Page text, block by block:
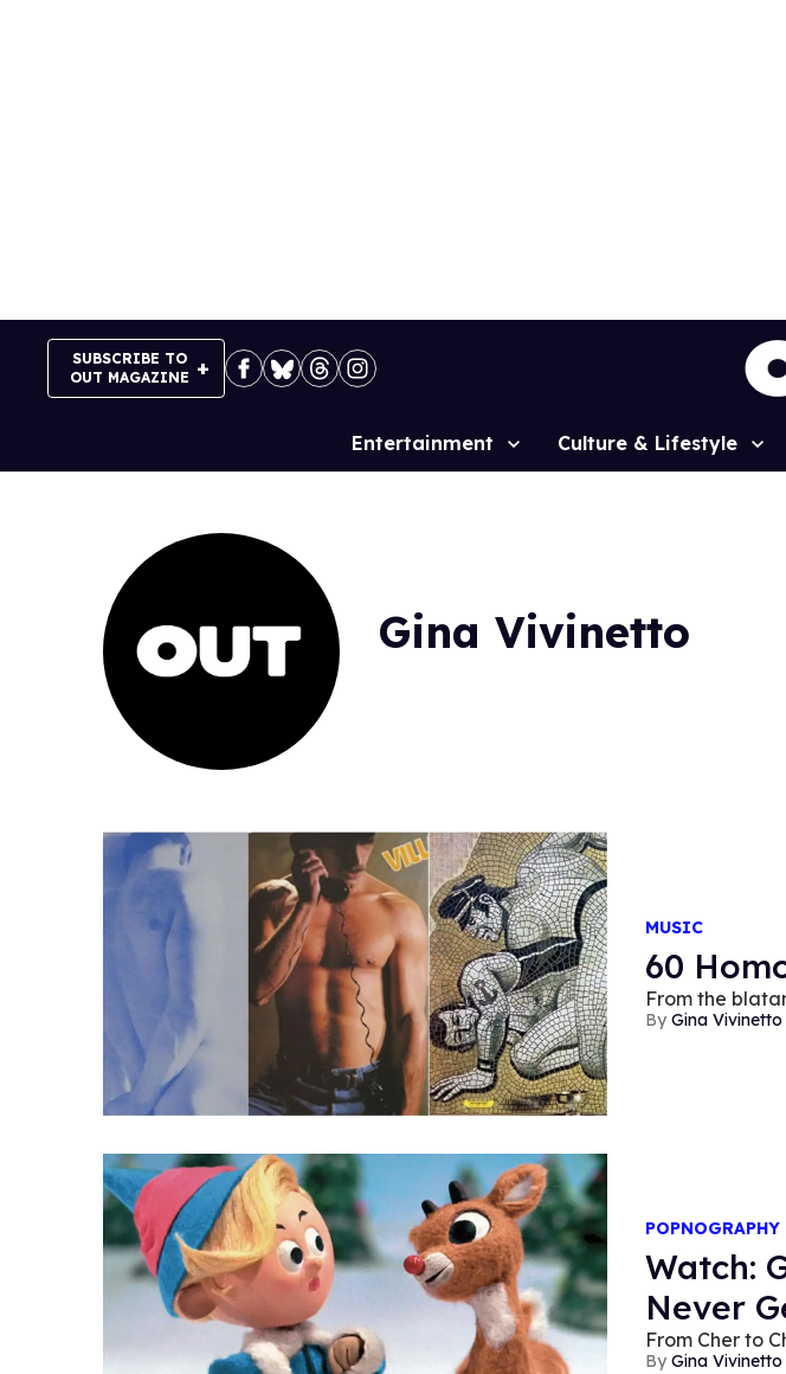
SUBSCRIBE TO
OUT MAGAZINE
Site
Entertainment Culture & Lifestyle
Gina Vivinetto
MUSIC
60
From the
Gina Vivinetto
POPNOGRAPHY
Watch:
Never
From Cher to
Gina Vivinetto